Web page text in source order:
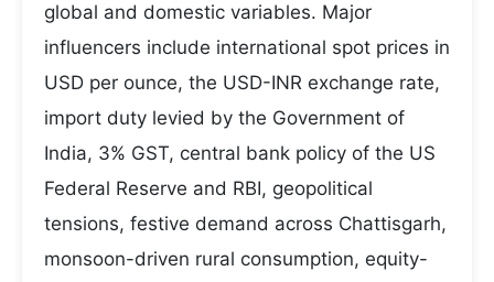
global and domestic variables. Major
influencers include international spot prices in
USD per ounce, the USD-INR exchange rate,
import duty levied by the Government of
India, 3% GST, central bank policy of the US
Federal Reserve and RBI, geopolitical
tensions, festive demand across Chattisgarh,
monsoon-driven rural consumption, equity-